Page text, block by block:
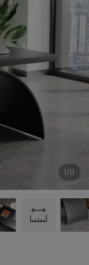
1/11